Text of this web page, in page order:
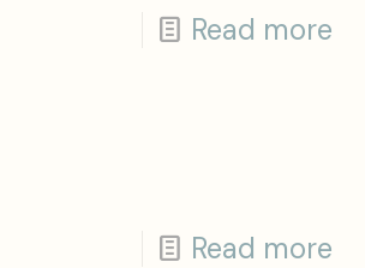
Read more
Read more